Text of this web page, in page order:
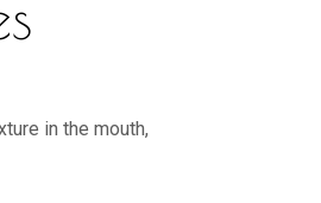
in the mouth,